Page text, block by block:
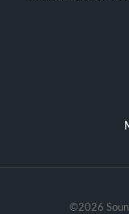
©2026